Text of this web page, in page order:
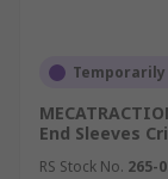
End Sleeves
RS Stock No. 265-